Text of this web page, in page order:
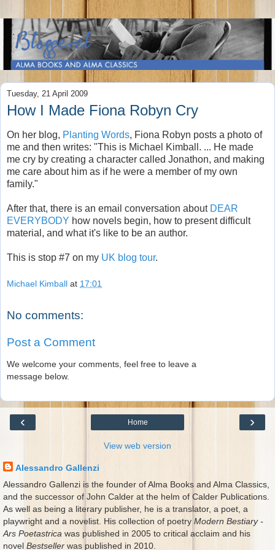
Tuesday, 21 April 2009
How I Made Fiona Robyn Cry
On her blog, Planting Words, Fiona Robyn posts a photo of
me and then writes: "This is Michael Kimball. ... He made
me cry by creating a character called Jonathon, and making
me care about him as if he were a member of my own
family."
After that, there is an email conversation about DEAR
EVERYBODY how novels begin, how to present difficult
material, and what it's like to be an author.
This is stop #7 on my UK blog tour.
Michael Kimball at 17:01
No comments:
Post a Comment
We welcome your comments, feel free to leave a
message below.
‹ ›
Home
View web version
Alessandro Gallenzi
Alessandro Gallenzi is the founder of Alma Books and Alma Classics,
and the successor of John Calder at the helm of Calder Publications.
As well as being a literary publisher, he is a translator, a poet, a
playwright and a novelist. His collection of poetry Modern Bestiary -
Ars Poetastrica was published in 2005 to critical acclaim and his
novel Bestseller was published in 2010.